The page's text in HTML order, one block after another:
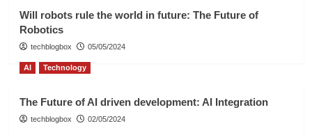
Will robots rule the world in future: The Future of
Robotics
techblogbox 05/05/2024
AI Technology
The Future of AI driven development: AI Integration
techblogbox 02/05/2024